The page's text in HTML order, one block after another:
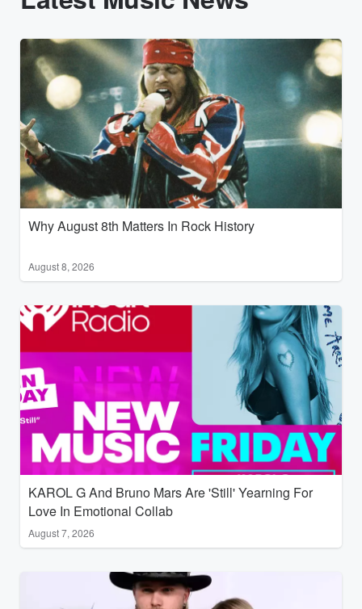
Why August 8th Matters In Rock History
August 8, 2026
KAROL G And Bruno Mars Are 'Still' Yearning For
Love In Emotional Collab
August 7, 2026